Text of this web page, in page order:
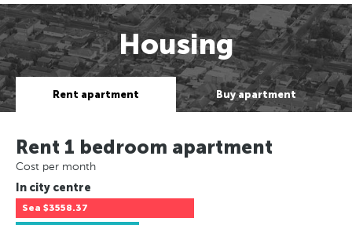
Housing
Rent apartment Buy apartment
Rent 1 bedroom apartment
Cost per month
In city centre
Sea $3558.37